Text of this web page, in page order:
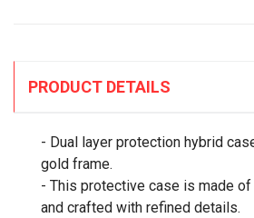
PRODUCT DETAILS
- Dual layer protection hybrid
gold frame.
- This protective case is made
and crafted with refined details.